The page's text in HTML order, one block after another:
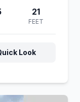
21
FEET
Look